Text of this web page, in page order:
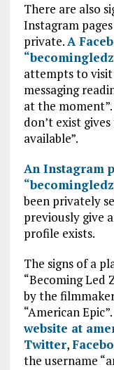
There are also
Instagram
private.A
attempts to
messaging
at the
don’t exist
available”.
An Instagram
been privately
previously give
profile exists.
The signs of a
“Becoming Led
by the
“American
website at
Twitter,
the username